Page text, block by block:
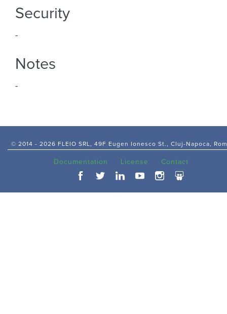
Security
-
Notes
-
© 2014 - 2026 FLEIO SRL, 49F Eugen Ionesco St., Cluj-Napoca,
Documentation License Contact